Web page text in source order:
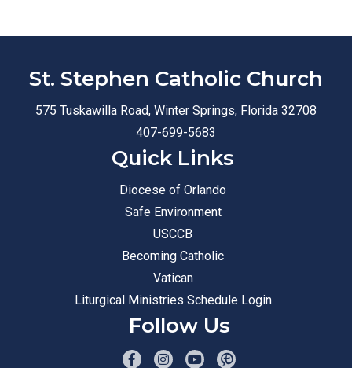
St. Stephen Catholic Church
575 Tuskawilla Road, Winter Springs, Florida 32708
407-699-5683
Quick Links
Diocese of Orlando
Safe Environment
USCCB
Becoming Catholic
Vatican
Liturgical Ministries Schedule Login
Follow Us